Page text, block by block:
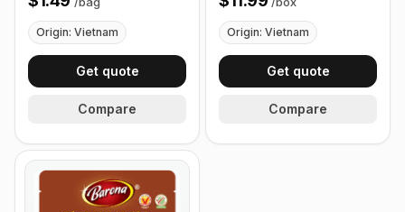
Origin: Vietnam
Get quote
Compare
Origin: Vietnam
Get quote
Compare